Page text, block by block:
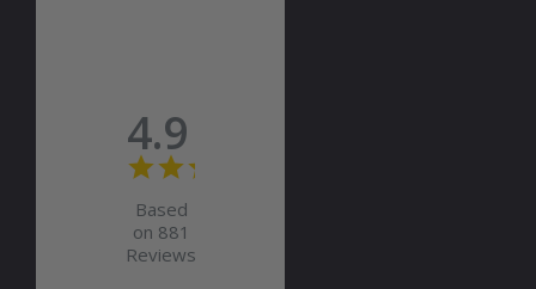
4.9
Based
on 881
Reviews